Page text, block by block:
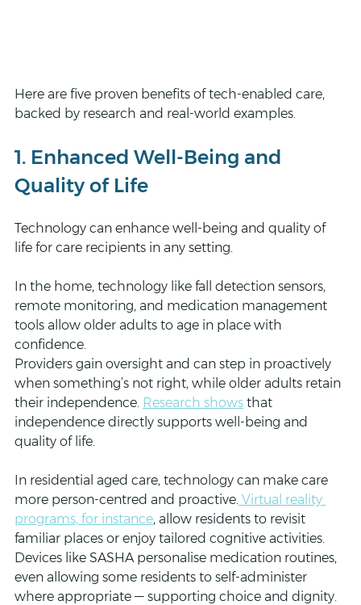
Here are five proven benefits of tech-enabled care,
backed by research and real-world examples.
1. Enhanced Well-Being and
Quality of Life
Technology can enhance well-being and quality of
life for care recipients in any setting.
In the home, technology like fall detection sensors,
remote monitoring, and medication management
tools allow older adults to age in place with
confidence.
Providers gain oversight and can step in proactively
when something’s not right, while older adults retain
their independence. Research shows that
independence directly supports well-being and
quality of life.
In residential aged care, technology can make care
more person-centred and proactive. Virtual reality
programs, for instance, allow residents to revisit
familiar places or enjoy tailored cognitive activities.
Devices like SASHA personalise medication routines,
even allowing some residents to self-administer
where appropriate — supporting choice and dignity.